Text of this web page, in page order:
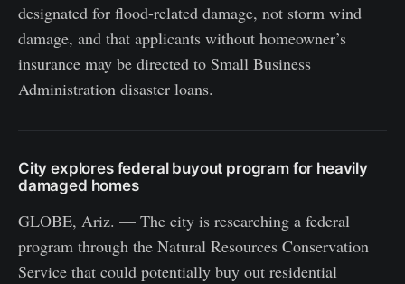
designated for flood-related damage, not storm wind
damage, and that applicants without homeowner’s
insurance may be directed to Small Business
Administration disaster loans.
City explores federal buyout program for heavily
damaged homes
GLOBE, Ariz. — The city is researching a federal
program through the Natural Resources Conservation
Service that could potentially buy out residential